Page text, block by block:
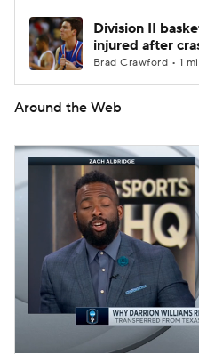
Division II
injured after
Brad Crawford • 1
Around the Web